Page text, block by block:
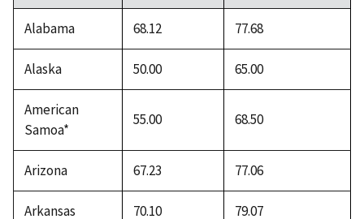
Alabama 68.12 77.68
Alaska 50.00 65.00
American
Samoa*
55.00 68.50
Arizona 67.23 77.06
Arkansas 70.10 79.07